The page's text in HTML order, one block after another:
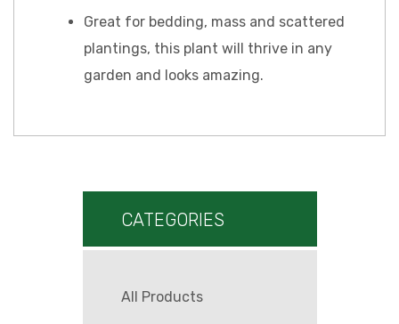
Great for bedding, mass and scattered
plantings, this plant will thrive in any
garden and looks amazing.
CATEGORIES
All Products